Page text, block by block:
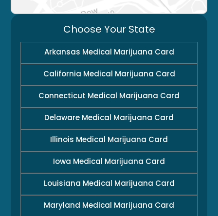
Choose Your State
Arkansas Medical Marijuana Card
California Medical Marijuana Card
Connecticut Medical Marijuana Card
Delaware Medical Marijuana Card
Illinois Medical Marijuana Card
Iowa Medical Marijuana Card
Louisiana Medical Marijuana Card
Maryland Medical Marijuana Card